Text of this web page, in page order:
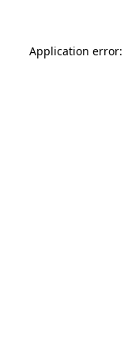
Application